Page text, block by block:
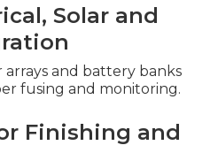
Solar and
arrays and battery banks
fusing and monitoring.
Finishing and